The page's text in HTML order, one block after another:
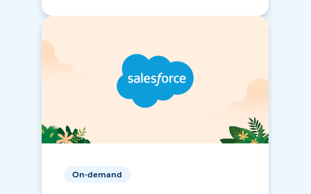
On-demand